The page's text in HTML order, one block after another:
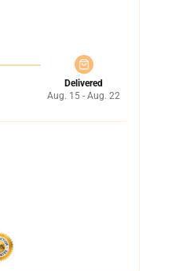
Delivered
Aug. 15 - Aug. 22